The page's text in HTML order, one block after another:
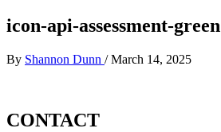
icon-api-assessment-green
By Shannon Dunn /March 14, 2025
CONTACT